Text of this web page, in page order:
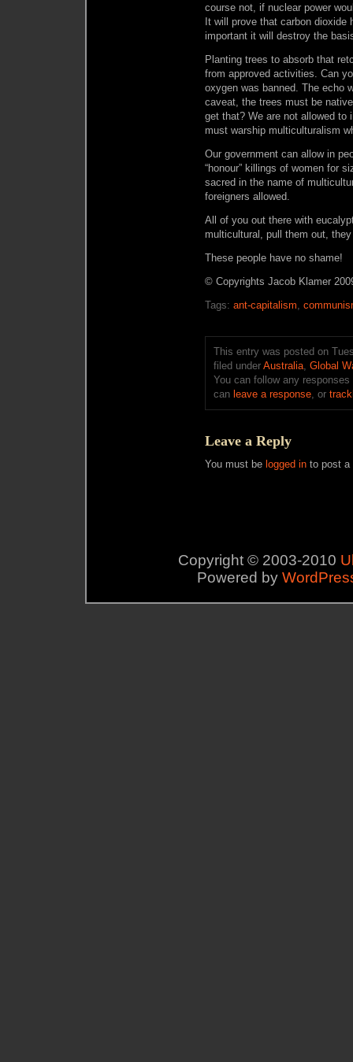
course not, if nuclear power
It will prove that carbon
important it will destroy the
Planting trees to absorb that
from approved activities. Can
oxygen was banned. The echo
caveat, the trees must be
get that? We are not allowed to
must warship multiculturalism
Our government can allow in
“honour” killings of women for
sacred in the name of
foreigners allowed.
All of you out there with
multicultural, pull them out,
These people have no shame!
© Copyrights Jacob Klamer
Tags: ant-capitalism
This entry was posted on
filed under Australia Global
You can follow any
can leave a response , or
Leave a Reply
You must be logged in to post a
Copyright © 2003-2010
Powered by